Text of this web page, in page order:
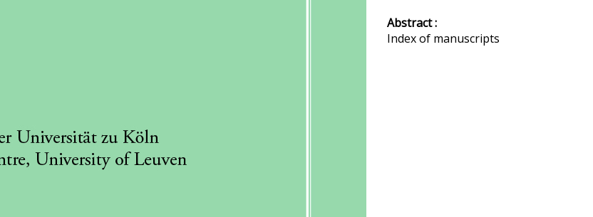
Abstract :
Index of manuscripts